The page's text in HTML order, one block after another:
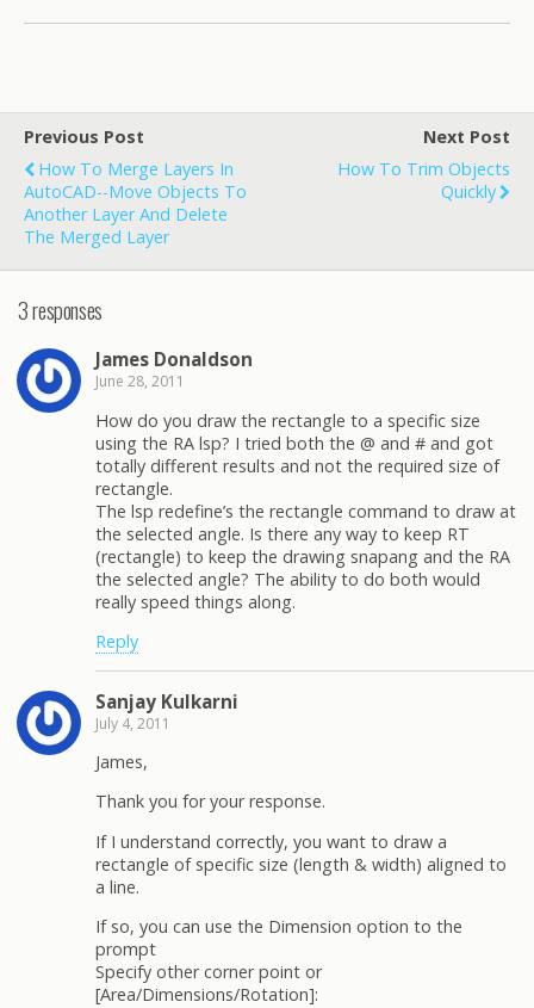
Previous Post
How To Merge Layers In
AutoCAD--move Objects To
Another Layer And Delete
The Merged Layer
Next Post
How To Trim Objects
Quickly
3 responses
James Donaldson
June 28, 2011
How do you draw the rectangle to a specific size
using the RA lsp? I tried both the @ and # and got
totally different results and not the required size of
rectangle.
The lsp redefine’s the rectangle command to draw at
the selected angle. Is there any way to keep RT
(rectangle) to keep the drawing snapang and the RA
the selected angle? The ability to do both would
really speed things along.
Reply
Sanjay Kulkarni
July 4, 2011
James,
Thank you for your response.
If I understand correctly, you want to draw a
rectangle of specific size (length & width) aligned to
a line.
If so, you can use the Dimension option to the
prompt
Specify other corner point or
[Area/Dimensions/Rotation]: